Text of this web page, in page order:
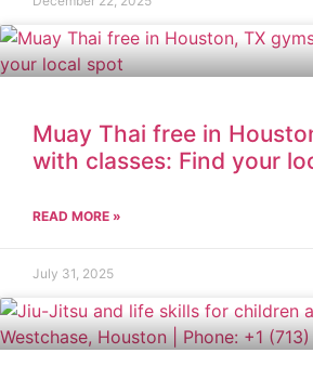
Muay Thai free in
with classes: Find your
READ MORE »
July 31, 2025